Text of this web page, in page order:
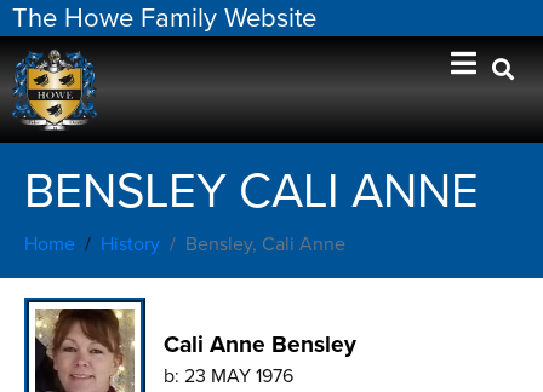
The Howe Family Website
BENSLEY CALI ANNE
Home History Bensley, Cali Anne
Cali Anne Bensley
b: 23 MAY 1976